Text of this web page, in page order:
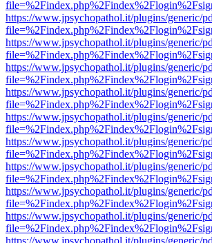
https://www.jpsychopathol.it/plugins/generic/
https://www.jpsychopathol.it/plugins/generic/
https://www.jpsychopathol.it/plugins/generic/
https://www.jpsychopathol.it/plugins/generic/
https://www.jpsychopathol.it/plugins/generic/
https://www.jpsychopathol.it/plugins/generic/
https://www.jpsychopathol.it/plugins/generic/
https://www.jpsychopathol.it/plugins/generic/
https://www.jpsychopathol.it/plugins/generic/
https://www.jpsychopathol.it/plugins/generic/